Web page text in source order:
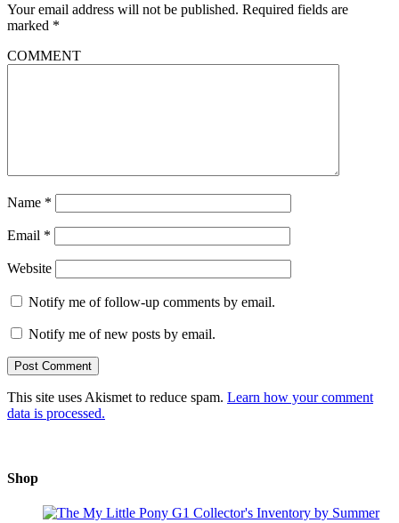
Your email address will not be published. Required fields are
marked *
COMMENT
Name *
Email *
Website
Notify me of follow-up comments by email.
Notify me of new posts by email.
This site uses Akismet to reduce spam. Learn how your comment
data is processed.
Shop